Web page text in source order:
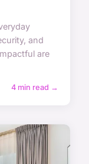
and
are
4 min read →